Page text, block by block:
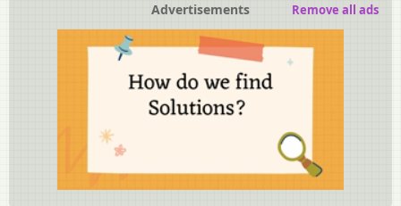
Advertisements Remove all ads